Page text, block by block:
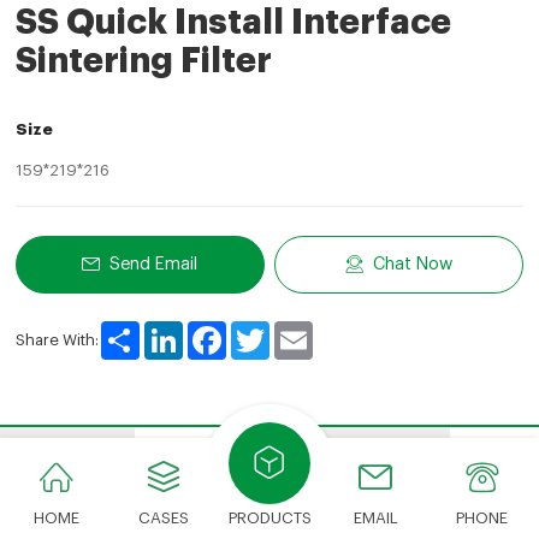
SS Quick Install Interface
Sintering Filter
Size
159*219*216
Send Email Chat Now
Share With:
Share LinkedInFacebook
Twitter
Advantages
HOME CASES PRODUCTS EMAIL PHONE